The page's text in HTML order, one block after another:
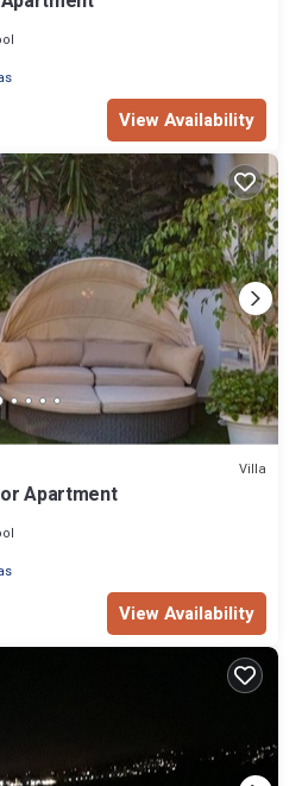
View Availability
Villa
Apartment
View Availability